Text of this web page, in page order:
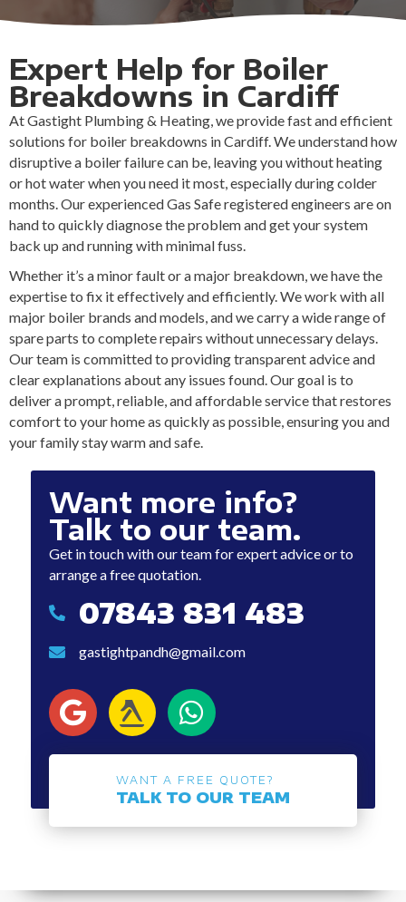
Expert Help for Boiler
Breakdowns in Cardiff
At Gastight Plumbing & Heating, we provide fast and efficient
solutions for boiler breakdowns in Cardiff. We understand how
disruptive a boiler failure can be, leaving you without heating
or hot water when you need it most, especially during colder
months. Our experienced Gas Safe registered engineers are on
hand to quickly diagnose the problem and get your system
back up and running with minimal fuss.
Whether it’s a minor fault or a major breakdown, we have the
expertise to fix it effectively and efficiently. We work with all
major boiler brands and models, and we carry a wide range of
spare parts to complete repairs without unnecessary delays.
Our team is committed to providing transparent advice and
clear explanations about any issues found. Our goal is to
deliver a prompt, reliable, and affordable service that restores
comfort to your home as quickly as possible, ensuring you and
your family stay warm and safe.
Want more info?
Talk to our team.
Get in touch with our team for expert advice or to
arrange a free quotation.
07843 831 483
07843 831 483
gastightpandh@gmail.com
gastightpandh@gmail.com
WANT A FREE QUOTE?
TALK TO OUR TEAM